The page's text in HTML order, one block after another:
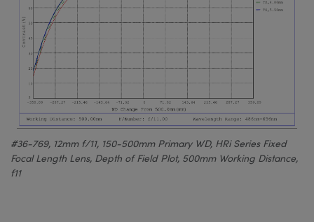
#36-769, 12mm f/11, 150-500mm Primary WD, HRi Series Fixed
Focal Length Lens, Depth of Field Plot, 500mm Working Distance,
f11